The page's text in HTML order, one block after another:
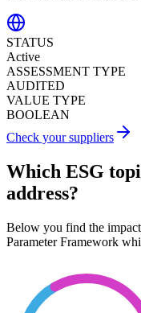
STATUS
Active
ASSESSMENT TYPE
AUDITED
VALUE TYPE
BOOLEAN
Check your suppliers
Which ESG
address?
Below you find the
Parameter Framework